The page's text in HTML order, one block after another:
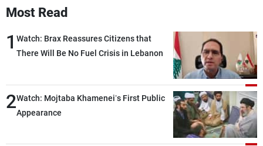
Most Read
1 Watch: Brax Reassures Citizens that
There Will Be No Fuel Crisis in Lebanon
2Watch: Mojtaba Khamenei’s First Public
Appearance